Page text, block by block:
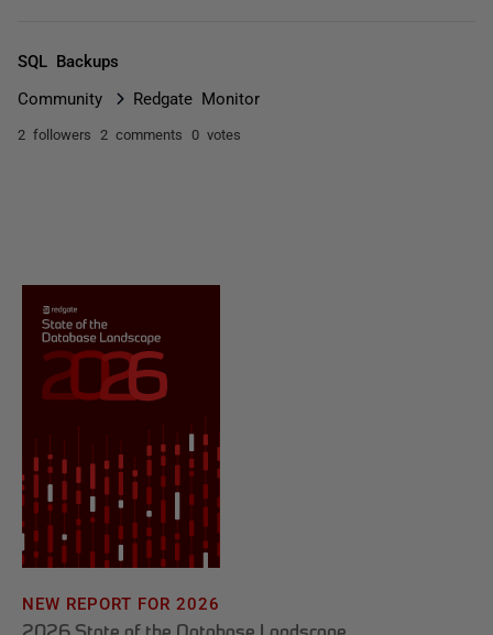
SQL Backups
Community Redgate Monitor
2 followers 2 comments 0 votes